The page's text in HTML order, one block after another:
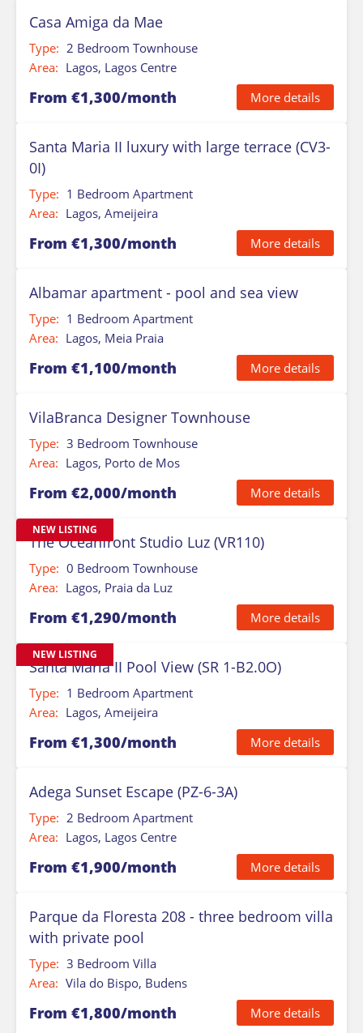
Casa Amiga da Mae
Type: 2 Bedroom Townhouse
Area: Lagos, Lagos Centre
From €1,300/month More details
Santa Maria II luxury with large terrace (CV3-
0I)
Type: 1 Bedroom Apartment
Area: Lagos, Ameijeira
From €1,300/month More details
Albamar apartment - pool and sea view
Type: 1 Bedroom Apartment
Area: Lagos, Meia Praia
From €1,100/month More details
VilaBranca Designer Townhouse
Type: 3 Bedroom Townhouse
Area: Lagos, Porto de Mos
From €2,000/month More details
NEW LISTING
The Oceanfront Studio Luz (VR110)
Type: 0 Bedroom Townhouse
Area: Lagos, Praia da Luz
From €1,290/month More details
NEW LISTING
Santa Maria II Pool View (SR 1-B2.0O)
Type: 1 Bedroom Apartment
Area: Lagos, Ameijeira
From €1,300/month More details
Adega Sunset Escape (PZ-6-3A)
Type: 2 Bedroom Apartment
Area: Lagos, Lagos Centre
From €1,900/month More details
Parque da Floresta 208 - three bedroom villa
with private pool
Type: 3 Bedroom Villa
Area: Vila do Bispo, Budens
From €1,800/month More details